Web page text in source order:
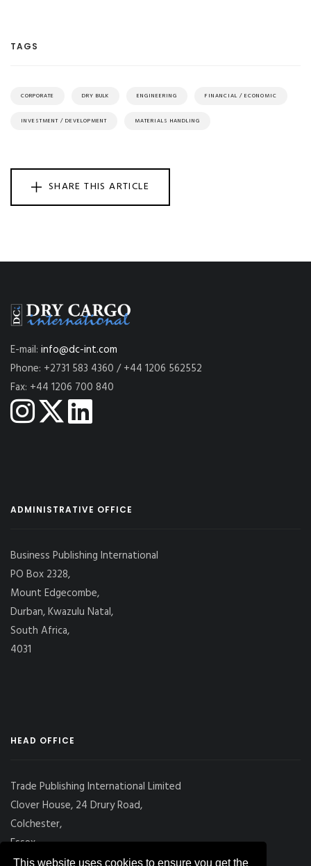
This website uses cookies to ensure you get the
TAGS
CORPORATE DRY BULK ENGINEERING FINANCIAL / ECONOMIC
INVESTMENT / DEVELOPMENT MATERIALS HANDLING
SHARE THIS ARTICLE
E-mail: info@dc-int.com
Phone: +2731 583 4360 / +44 1206 562552
Fax: +44 1206 700 840
ADMINISTRATIVE OFFICE
Business Publishing International
PO Box 2328,
Mount Edgecombe,
Durban, Kwazulu Natal,
South Africa,
4031
HEAD OFFICE
Trade Publishing International Limited
Clover House, 24 Drury Road,
Colchester,
Essex
CO2 7UX, UK